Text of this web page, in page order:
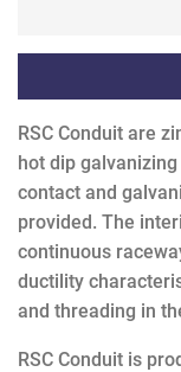
RSC Conduit are
hot dip
contact and
provided. The
continuous
ductility
and threading in
RSC Conduit is